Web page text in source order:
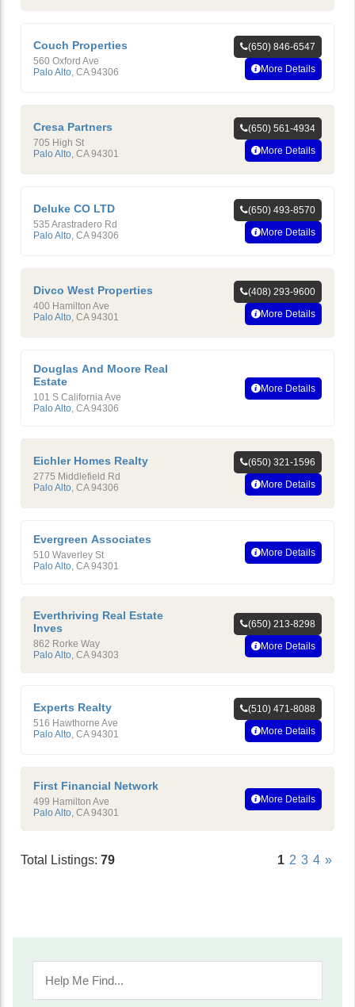
Couch Properties
560 Oxford Ave
Palo Alto CA 94306
(650) 846-6547
More Details
Cresa Partners
705 High St
Palo Alto CA 94301
(650) 561-4934
More Details
Deluke CO LTD
535 Arastradero Rd
Palo Alto CA 94306
(650) 493-8570
More Details
Divco West Properties
400 Hamilton Ave
Palo Alto CA 94301
(408) 293-9600
More Details
Douglas And Moore Real
Estate
101 S California Ave
Palo Alto, CA 94306
More Details
Eichler Homes Realty
2775 Middlefield Rd
Palo Alto CA 94306
(650) 321-1596
More Details
Evergreen Associates
510 Waverley St
Palo Alto, CA 94301
More Details
Everthriving Real Estate
Inves
862 Rorke Way
Palo Alto, CA 94303
(650) 213-8298
More Details
Experts Realty
516 Hawthorne Ave
Palo Alto CA 94301
(510) 471-8088
More Details
First Financial Network
499 Hamilton Ave
Palo Alto, CA 94301
More Details
Total Listings: 79 1 2 3 4 »